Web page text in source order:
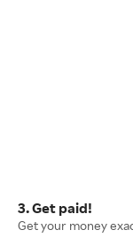
3. Get paid!
Get your money